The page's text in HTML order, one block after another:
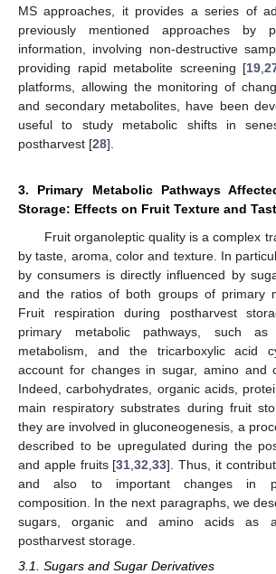
MS approaches, it provides a series of
previously mentioned approaches by
information, involving non-destructive
providing rapid metabolite screening [19
platforms, allowing the monitoring of
and secondary metabolites, have been
useful to study metabolic shifts in
postharvest [28].
3. Primary Metabolic Pathways
Storage: Effects on Fruit Texture and
Fruit organoleptic quality is a complex
by taste, aroma, color and texture. In
by consumers is directly influenced by
and the ratios of both groups of primary
Fruit respiration during postharvest
primary metabolic pathways, such as
metabolism, and the tricarboxylic acid
account for changes in sugar, amino and
Indeed, carbohydrates, organic acids,
main respiratory substrates during fruit
they are involved in gluconeogenesis, a
described to be upregulated during the
and apple fruits [31 ,32 ,33]. Thus, it
and also to important changes in
composition. In the next paragraphs, we
sugars, organic and amino acids as
postharvest storage.
3.1. Sugars and Sugar Derivatives